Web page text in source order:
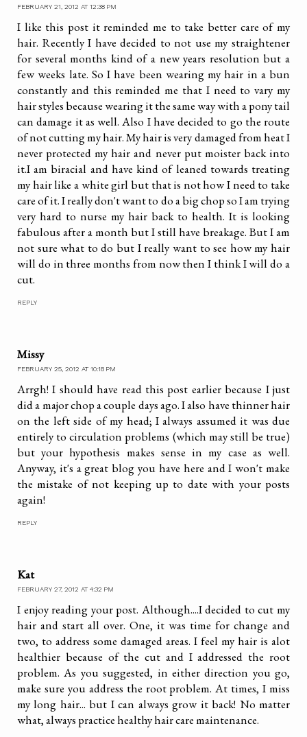
FEBRUARY 21, 2012 AT 12:38 PM
I like this post it reminded me to take better care of my
hair. Recently I have decided to not use my straightener
for several months kind of a new years resolution but a
few weeks late. So I have been wearing my hair in a bun
constantly and this reminded me that I need to vary my
hair styles because wearing it the same way with a pony tail
can damage it as well. Also I have decided to go the route
of not cutting my hair. My hair is very damaged from heat I
never protected my hair and never put moister back into
it.I am biracial and have kind of leaned towards treating
my hair like a white girl but that is not how I need to take
care of it. I really don't want to do a big chop so I am trying
very hard to nurse my hair back to health. It is looking
fabulous after a month but I still have breakage. But I am
not sure what to do but I really want to see how my hair
will do in three months from now then I think I will do a
cut.
REPLY
Missy
FEBRUARY 25, 2012 AT 10:18 PM
Arrgh! I should have read this post earlier because I just
did a major chop a couple days ago. I also have thinner hair
on the left side of my head; I always assumed it was due
entirely to circulation problems (which may still be true)
but your hypothesis makes sense in my case as well.
Anyway, it's a great blog you have here and I won't make
the mistake of not keeping up to date with your posts
again!
REPLY
Kat
FEBRUARY 27, 2012 AT 4:32 PM
I enjoy reading your post. Although....I decided to cut my
hair and start all over. One, it was time for change and
two, to address some damaged areas. I feel my hair is alot
healthier because of the cut and I addressed the root
problem. As you suggested, in either direction you go,
make sure you address the root problem. At times, I miss
my long hair... but I can always grow it back! No matter
what, always practice healthy hair care maintenance.